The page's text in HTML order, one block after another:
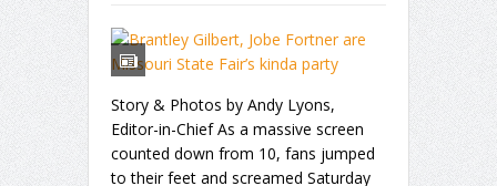
Story & Photos by Andy Lyons,
Editor-in-Chief As a massive screen
counted down from 10, fans jumped
to their feet and screamed Saturday